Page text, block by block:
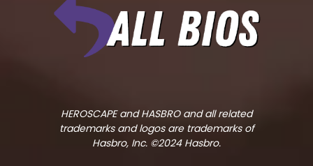
HEROSCAPE and HASBRO and all related
trademarks and logos are trademarks of
Hasbro, Inc. ©2024 Hasbro.